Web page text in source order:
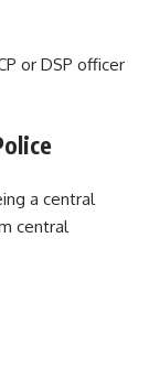
or DSP officer
a central
central